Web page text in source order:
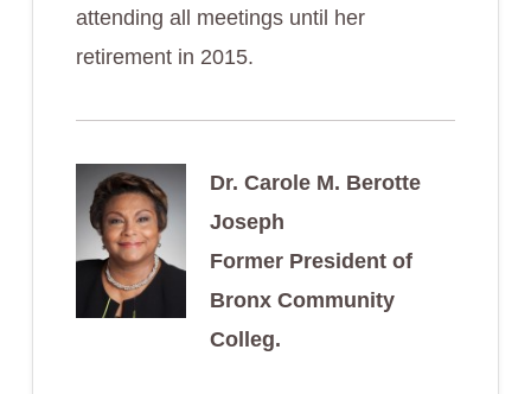
attending all meetings until her
retirement in 2015.
Dr. Carole M. Berotte
Joseph
Former President of
Bronx Community
Colleg.